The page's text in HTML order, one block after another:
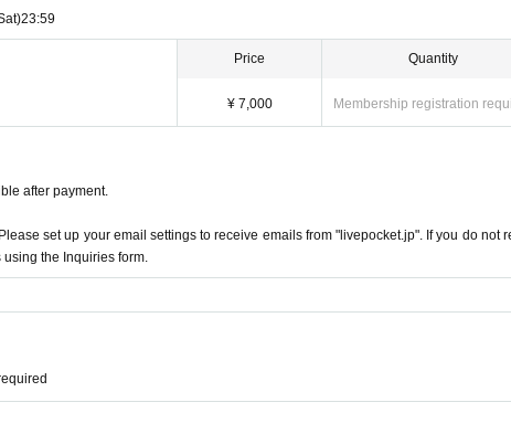
23:59
Price
¥ 7,000
Quantity
Membership registration
after payment.
set up your email settings to receive emails from "livepocket.jp". If you do not
the Inquiries form.